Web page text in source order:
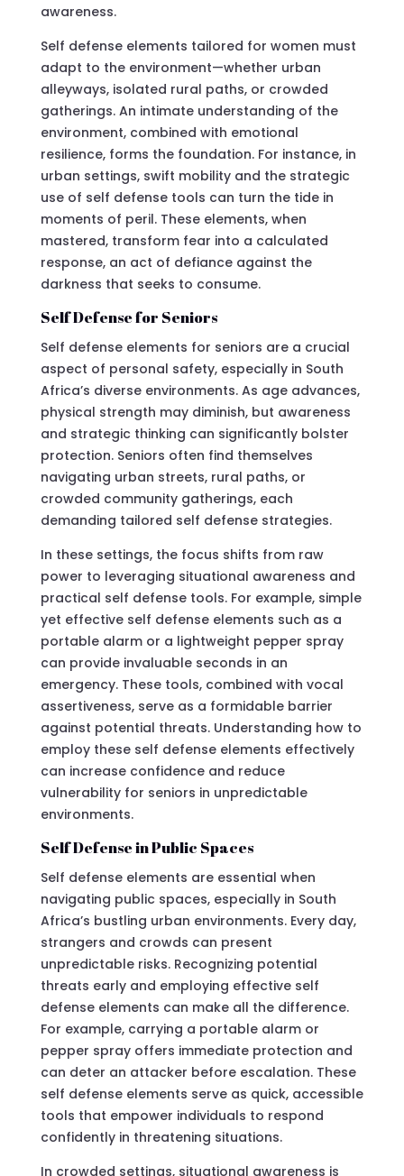
awareness.
Self defense elements tailored for women must
adapt to the environment—whether urban
alleyways, isolated rural paths, or crowded
gatherings. An intimate understanding of the
environment, combined with emotional
resilience, forms the foundation. For instance, in
urban settings, swift mobility and the strategic
use of self defense tools can turn the tide in
moments of peril. These elements, when
mastered, transform fear into a calculated
response, an act of defiance against the
darkness that seeks to consume.
Self Defense for Seniors
Self defense elements for seniors are a crucial
aspect of personal safety, especially in South
Africa’s diverse environments. As age advances,
physical strength may diminish, but awareness
and strategic thinking can significantly bolster
protection. Seniors often find themselves
navigating urban streets, rural paths, or
crowded community gatherings, each
demanding tailored self defense strategies.
In these settings, the focus shifts from raw
power to leveraging situational awareness and
practical self defense tools. For example, simple
yet effective self defense elements such as a
portable alarm or a lightweight pepper spray
can provide invaluable seconds in an
emergency. These tools, combined with vocal
assertiveness, serve as a formidable barrier
against potential threats. Understanding how to
employ these self defense elements effectively
can increase confidence and reduce
vulnerability for seniors in unpredictable
environments.
Self Defense in Public Spaces
Self defense elements are essential when
navigating public spaces, especially in South
Africa’s bustling urban environments. Every day,
strangers and crowds can present
unpredictable risks. Recognizing potential
threats early and employing effective self
defense elements can make all the difference.
For example, carrying a portable alarm or
pepper spray offers immediate protection and
can deter an attacker before escalation. These
self defense elements serve as quick, accessible
tools that empower individuals to respond
confidently in threatening situations.
In crowded settings, situational awareness is